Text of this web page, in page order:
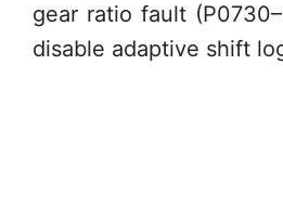
gear ratio fault
disable adaptive shift